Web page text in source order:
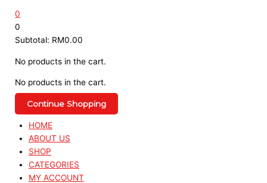
0
0
Subtotal: RM0.00
No products in the cart.
No products in the cart.
Continue Shopping
HOME
ABOUT US
SHOP
CATEGORIES
MY ACCOUNT